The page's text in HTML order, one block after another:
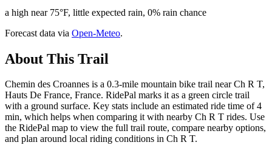
a high near 75°F, little expected rain, 0% rain chance
Forecast data via Open-Meteo.
About This Trail
Chemin des Croannes is a 0.3-mile mountain bike trail near Ch R T,
Hauts De France, France. RidePal marks it as a green circle trail
with a ground surface. Key stats include an estimated ride time of 4
min, which helps when comparing it with nearby Ch R T rides. Use
the RidePal map to view the full trail route, compare nearby options,
and plan around local riding conditions in Ch R T.